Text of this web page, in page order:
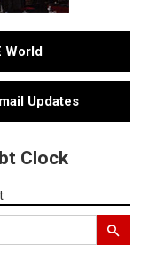
World
Updates
Clock